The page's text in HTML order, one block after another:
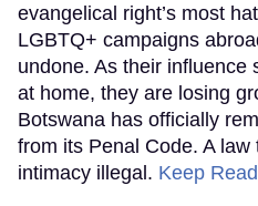
evangelical right’s most
LGBTQ+ campaigns
undone. As their influence
at home, they are losing
Botswana has officially
from its Penal Code. A
intimacy illegal. Keep